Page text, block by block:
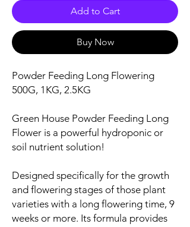
Add to Cart
Buy Now
Powder Feeding Long Flowering
500G, 1KG, 2.5KG
Green House Powder Feeding Long
Flower is a powerful hydroponic or
soil nutrient solution!
Designed specifically for the growth
and flowering stages of those plant
varieties with a long flowering time, 9
weeks or more. Its formula provides